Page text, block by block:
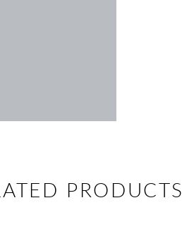
PRODUCTS